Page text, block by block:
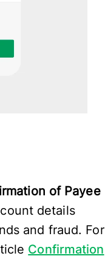
of Payee
details
and fraud. For
Confirmation